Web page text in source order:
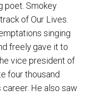
poet. Smokey
of Our Lives.
singing
freely gave it to
vice president of
four thousand
He also saw